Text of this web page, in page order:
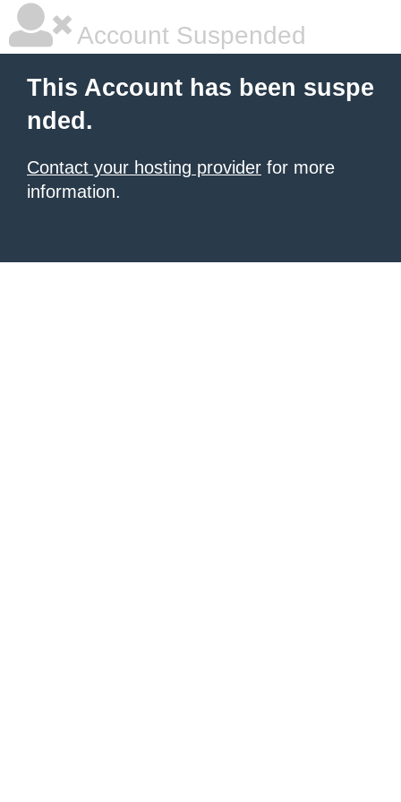
Account Suspended
This Account has been suspe
nded.
Contact your hosting provider for more
information.